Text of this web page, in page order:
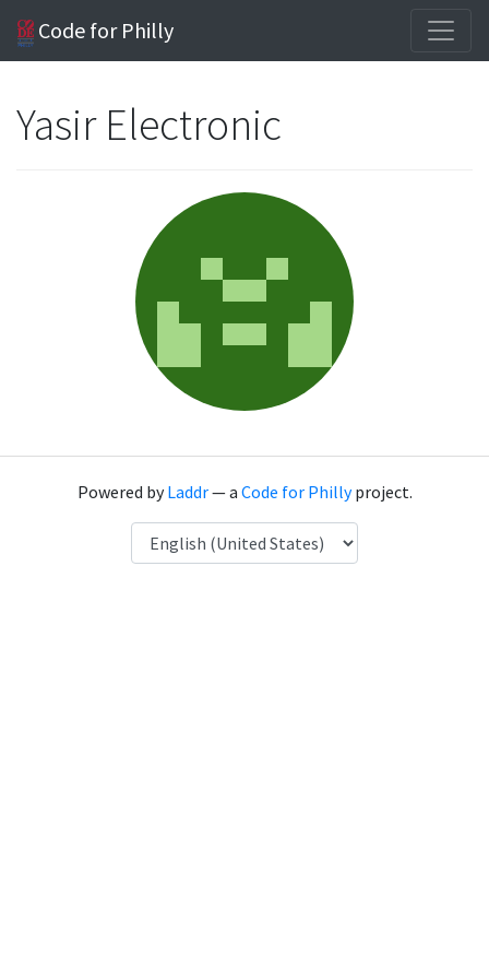
Code for Philly
Yasir Electronic
Powered byLaddr— a Code for Phillyproject.
Language